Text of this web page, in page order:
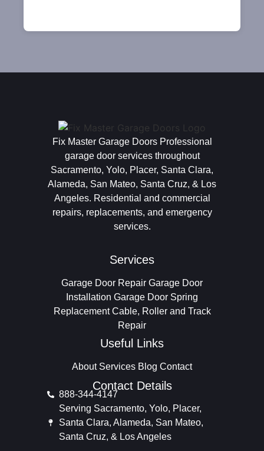
Fix Master Garage Doors Professional
garage door services throughout
Sacramento, Yolo, Placer, Santa Clara,
Alameda, San Mateo, Santa Cruz, & Los
Angeles. Residential and commercial
repairs, replacements, and emergency
services.
Services
Garage Door Repair Garage Door
Installation Garage Door Spring
Replacement Cable, Roller and Track
Repair
Useful Links
About Services Blog Contact
Contact Details
888-344-4147
Serving Sacramento, Yolo, Placer,
Santa Clara, Alameda, San Mateo,
Santa Cruz, & Los Angeles